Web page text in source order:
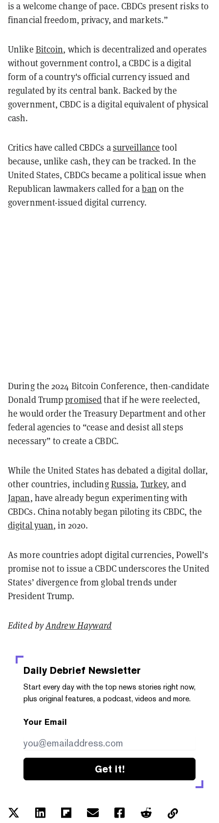
is a welcome change of pace. CBDCs present risks to
financial freedom, privacy, and markets.”
Unlike Bitcoin, which is decentralized and operates
without government control, a CBDC is a digital
form of a country's official currency issued and
regulated by its central bank. Backed by the
government, CBDC is a digital equivalent of physical
cash.
Critics have called CBDCs asurveillance tool
because, unlike cash, they can be tracked. In the
United States, CBDCs became a political issue when
Republican lawmakers called for aban on the
government-issued digital currency.
During the 2024 Bitcoin Conference, then-candidate
Donald Trumppromisedthat if he were reelected,
he would order the Treasury Department and other
federal agencies to “cease and desist all steps
necessary” to create a CBDC.
While the United States has debated a digital dollar,
other countries, includingRussia, Turkey, and
Japan, have already begun experimenting with
CBDCs. China notably began piloting its CBDC, the
digital yuan, in 2020.
As more countries adopt digital currencies, Powell’s
promise not to issue a CBDC underscores the United
States’ divergence from global trends under
President Trump.
Edited byAndrew Hayward
Daily Debrief Newsletter
Start every day with the top news stories right now,
plus original features, a podcast, videos and more.
Your Email
Get it!